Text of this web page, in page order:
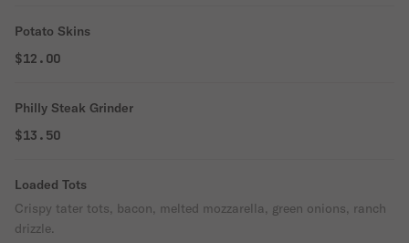
Potato Skins
$12.00
Philly Steak Grinder
$13.50
Loaded Tots
Crispy tater tots, bacon, melted mozzarella, green onions, ranch
drizzle.